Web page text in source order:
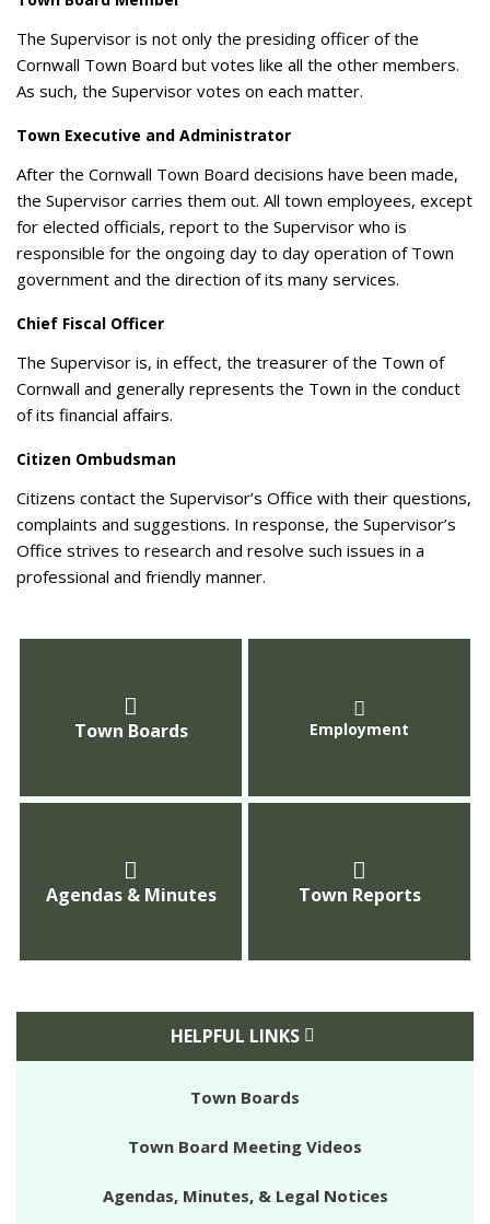
The Supervisor is not only the presiding officer of the
Cornwall Town Board but votes like all the other members.
As such, the Supervisor votes on each matter.
Town Executive and Administrator
After the Cornwall Town Board decisions have been made,
the Supervisor carries them out. All town employees, except
for elected officials, report to the Supervisor who is
responsible for the ongoing day to day operation of Town
government and the direction of its many services.
Chief Fiscal Officer
The Supervisor is, in effect, the treasurer of the Town of
Cornwall and generally represents the Town in the conduct
of its financial affairs.
Citizen Ombudsman
Citizens contact the Supervisor’s Office with their questions,
complaints and suggestions. In response, the Supervisor’s
Office strives to research and resolve such issues in a
professional and friendly manner.
Town Boards Employment
Agendas & Minutes Town Reports
HELPFUL LINKS
Town Boards
Town Board Meeting Videos
Agendas, Minutes, & Legal Notices